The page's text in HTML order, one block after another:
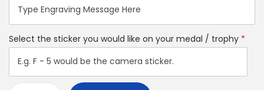
Select the sticker you would like on your medal / trophy *